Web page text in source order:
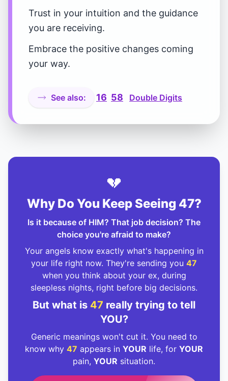
Trust in your intuition and the guidance
you are receiving.
Embrace the positive changes coming
your way.
See also: 16 58 Double Digits
💔
Why Do You Keep Seeing 47?
Is it because of HIM? That job decision? The
choice you're afraid to make?
Your angels know exactly what's happening in
your life right now. They're sending you 47
when you think about your ex, during
sleepless nights, right before big decisions.
But what is 47 really trying to tell
YOU?
Generic meanings won't cut it. You need to
know why 47 appears in YOUR life, for YOUR
pain, YOUR situation.